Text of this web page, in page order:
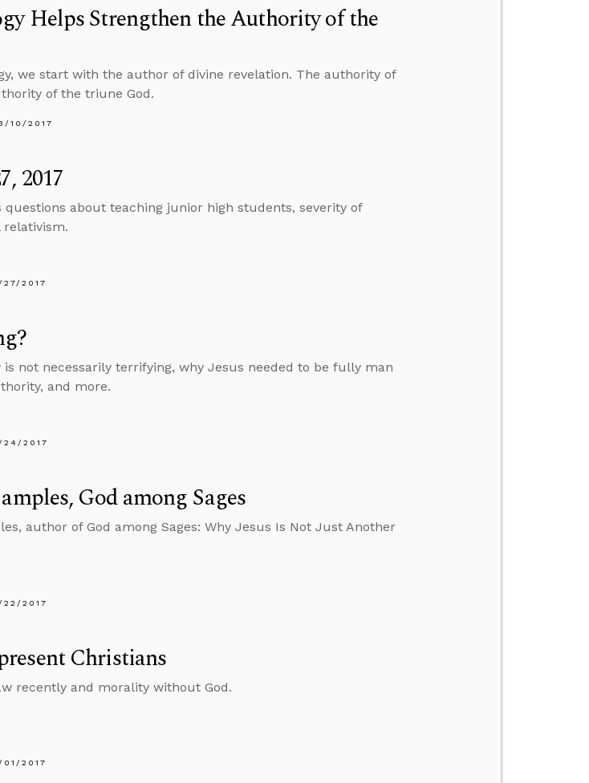
Helps Strengthen the Authority of the
we start with the author of divine revelation. The authority of
of the triune God.
10/2017
2017
questions about teaching junior high students, severity of
27/2017
not necessarily terrifying, why Jesus needed to be fully man
and more.
24/2017
God among Sages
author of God among Sages: Why Jesus Is Not Just Another
22/2017
Christians
recently and morality without God.
01/2017